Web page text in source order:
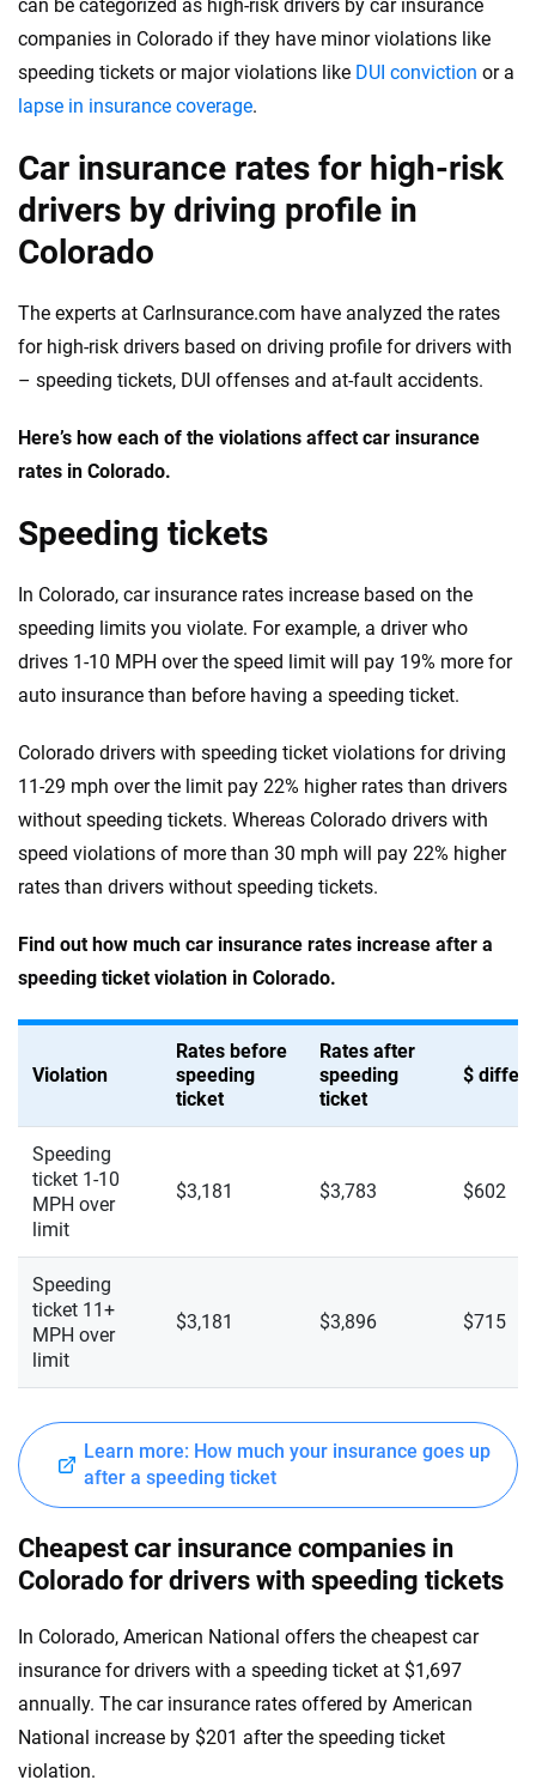
can be categorized as high-risk drivers by car insurance
companies in Colorado if they have minor violations like
speeding tickets or major violations like DUI conviction or a
lapse in insurance coverage.
Car insurance rates for high-risk
drivers by driving profile in
Colorado
The experts at CarInsurance.com have analyzed the rates
for high-risk drivers based on driving profile for drivers with
– speeding tickets, DUI offenses and at-fault accidents.
Here’s how each of the violations affect car insurance
rates in Colorado.
Speeding tickets
In Colorado, car insurance rates increase based on the
speeding limits you violate. For example, a driver who
drives 1-10 MPH over the speed limit will pay 19% more for
auto insurance than before having a speeding ticket.
Colorado drivers with speeding ticket violations for driving
11-29 mph over the limit pay 22% higher rates than drivers
without speeding tickets. Whereas Colorado drivers with
speed violations of more than 30 mph will pay 22% higher
rates than drivers without speeding tickets.
Find out how much car insurance rates increase after a
speeding ticket violation in Colorado.
Violation
Rates before
speeding
ticket
Rates after
speeding
ticket
$
Speeding
ticket 1-10
MPH over
limit
$3,181 $3,783 $602
Speeding
ticket 11+
MPH over
limit
$3,181 $3,896 $715
Learn more: How much your insurance goes up
after a speeding ticket
Cheapest car insurance companies in
Colorado for drivers with speeding tickets
In Colorado, American National offers the cheapest car
insurance for drivers with a speeding ticket at $1,697
annually. The car insurance rates offered by American
National increase by $201 after the speeding ticket
violation.